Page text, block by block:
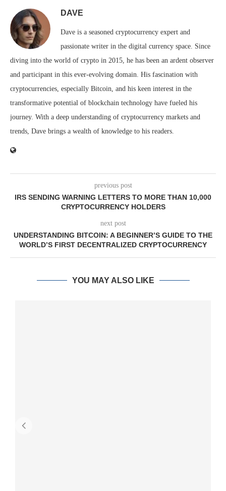
DAVE
Dave is a seasoned cryptocurrency expert and
passionate writer in the digital currency space. Since
diving into the world of crypto in 2015, he has been an ardent observer
and participant in this ever-evolving domain. His fascination with
cryptocurrencies, especially Bitcoin, and his keen interest in the
transformative potential of blockchain technology have fueled his
journey. With a deep understanding of cryptocurrency markets and
trends, Dave brings a wealth of knowledge to his readers.
previous post
IRS SENDING WARNING LETTERS TO MORE THAN 10,000
CRYPTOCURRENCY HOLDERS
next post
UNDERSTANDING BITCOIN: A BEGINNER’S GUIDE TO THE
WORLD’S FIRST DECENTRALIZED CRYPTOCURRENCY
YOU MAY ALSO LIKE